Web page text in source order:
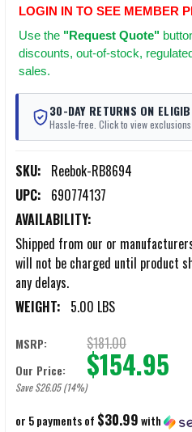
LOGIN IN TO SEE MEMBER
Use the "Request Quote"
discounts, out-of-stock,
sales.
30-DAY RETURNS ON
Hassle-free. Click to view
SKU: Reebok-RB8694
UPC: 690774137
AVAILABILITY:
Shipped from our or
will not be charged until product
any delays.
WEIGHT: 5.00 LBS
MSRP: $181.00
Our Price: $154.95
Save $26.05 (14%)
or 5 payments of $30.99with